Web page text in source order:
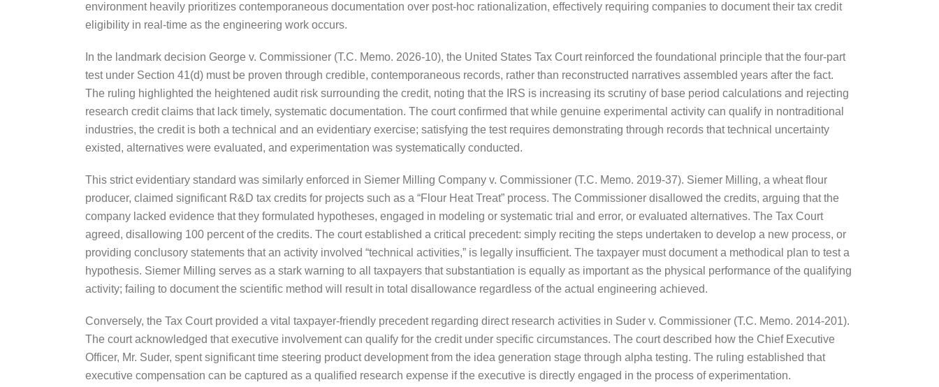
environment heavily prioritizes contemporaneous documentation over post-hoc rationalization, effectively requiring companies to document their tax credit
eligibility in real-time as the engineering work occurs.
In the landmark decision George v. Commissioner (T.C. Memo. 2026-10), the United States Tax Court reinforced the foundational principle that the four-part
test under Section 41(d) must be proven through credible, contemporaneous records, rather than reconstructed narratives assembled years after the fact.
The ruling highlighted the heightened audit risk surrounding the credit, noting that the IRS is increasing its scrutiny of base period calculations and rejecting
research credit claims that lack timely, systematic documentation. The court confirmed that while genuine experimental activity can qualify in nontraditional
industries, the credit is both a technical and an evidentiary exercise; satisfying the test requires demonstrating through records that technical uncertainty
existed, alternatives were evaluated, and experimentation was systematically conducted.
This strict evidentiary standard was similarly enforced in Siemer Milling Company v. Commissioner (T.C. Memo. 2019-37). Siemer Milling, a wheat flour
producer, claimed significant R&D tax credits for projects such as a “Flour Heat Treat” process. The Commissioner disallowed the credits, arguing that the
company lacked evidence that they formulated hypotheses, engaged in modeling or systematic trial and error, or evaluated alternatives. The Tax Court
agreed, disallowing 100 percent of the credits. The court established a critical precedent: simply reciting the steps undertaken to develop a new process, or
providing conclusory statements that an activity involved “technical activities,” is legally insufficient. The taxpayer must document a methodical plan to test a
hypothesis. Siemer Milling serves as a stark warning to all taxpayers that substantiation is equally as important as the physical performance of the qualifying
activity; failing to document the scientific method will result in total disallowance regardless of the actual engineering achieved.
Conversely, the Tax Court provided a vital taxpayer-friendly precedent regarding direct research activities in Suder v. Commissioner (T.C. Memo. 2014-201).
The court acknowledged that executive involvement can qualify for the credit under specific circumstances. The court described how the Chief Executive
Officer, Mr. Suder, spent significant time steering product development from the idea generation stage through alpha testing. The ruling established that
executive compensation can be captured as a qualified research expense if the executive is directly engaged in the process of experimentation.